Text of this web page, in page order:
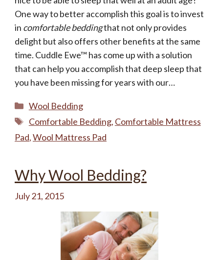
One way to better accomplish this goal is to invest
in comfortable beddingthat not only provides
delight but also offers other benefits at the same
time. Cuddle Ewe™ has come up with a solution
that can help you accomplish that deep sleep that
you have been missing for years with our…
Categories
Wool Bedding
Tags
Comfortable Bedding, Comfortable Mattress
Pad,Wool Mattress Pad
Why Wool Bedding?
July 21, 2015